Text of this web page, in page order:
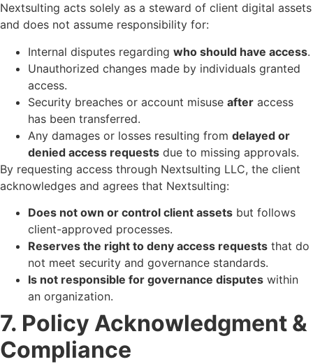
Nextsulting acts solely as a steward of client digital assets
and does not assume responsibility for:
Internal disputes regarding who should have access.
Unauthorized changes made by individuals granted
access.
Security breaches or account misuse after access
has been transferred.
Any damages or losses resulting from delayed or
denied access requests due to missing approvals.
By requesting access through Nextsulting LLC, the client
acknowledges and agrees that Nextsulting:
Does not own or control client assets but follows
client-approved processes.
Reserves the right to deny access requests that do
not meet security and governance standards.
Is not responsible for governance disputes within
an organization.
7. Policy Acknowledgment &
Compliance